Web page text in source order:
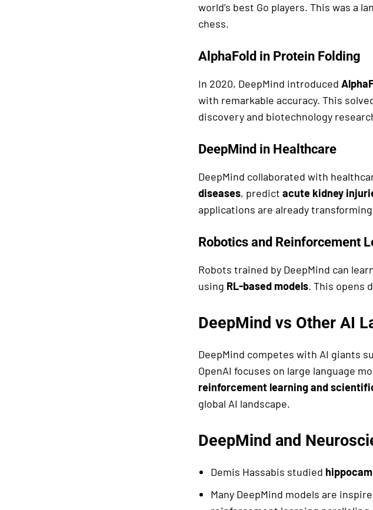
world’s best Go players. This was a
chess.
AlphaFold in Protein Folding
In 2020, DeepMind introduced
with remarkable accuracy. This
discovery and biotechnology
DeepMind in Healthcare
DeepMind collaborated with
diseases, predict acute kidney
applications are already
Robotics and Reinforcement
Robots trained by DeepMind can
using RL-based models. This opens
DeepMind vs Other AI
DeepMind competes with AI giants
OpenAI focuses on large language
reinforcement learning and
global AI landscape.
DeepMind and
Demis Hassabis studied
Many DeepMind models are